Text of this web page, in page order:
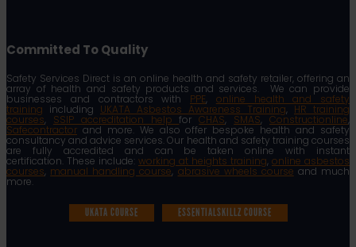
Committed To Quality
Safety Services Direct is an online health and safety retailer, offering an
array of health and safety products and services. We can provide
businesses and contractors with PPE, online health and safety
training including UKATA Asbestos Awareness Training, HR training
courses, SSIP accreditation helpforCHAS, SMAS,Constructionline,
Safecontractor and more. We also offer bespoke health and safety
consultancy and advice services. Our health and safety training courses
are fully accredited and can be taken online with instant
certification. These include: working at heights training, online asbestos
courses, manual handling course, abrasive wheels course and much
more.
UKATA COURSE ESSENTIALSKILLZ COURSE